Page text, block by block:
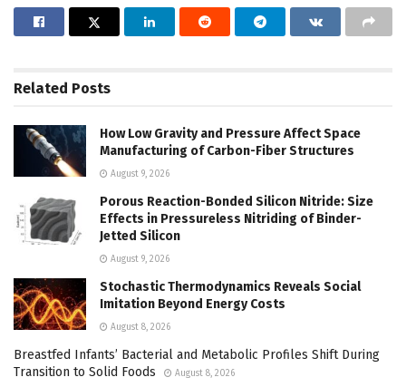
Related Posts
How Low Gravity and Pressure Affect Space
Manufacturing of Carbon-Fiber Structures
August 9, 2026
Porous Reaction-Bonded Silicon Nitride: Size
Effects in Pressureless Nitriding of Binder-
Jetted Silicon
August 9, 2026
Stochastic Thermodynamics Reveals Social
Imitation Beyond Energy Costs
August 8, 2026
Breastfed Infants’ Bacterial and Metabolic Profiles Shift During
Transition to Solid Foods
August 8, 2026